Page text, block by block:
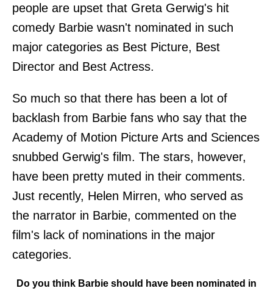
people are upset that Greta Gerwig's hit
comedy Barbie wasn't nominated in such
major categories as Best Picture, Best
Director and Best Actress.
So much so that there has been a lot of
backlash from Barbie fans who say that the
Academy of Motion Picture Arts and Sciences
snubbed Gerwig's film. The stars, however,
have been pretty muted in their comments.
Just recently, Helen Mirren, who served as
the narrator in Barbie, commented on the
film's lack of nominations in the major
categories.
Do you think Barbie should have been nominated in